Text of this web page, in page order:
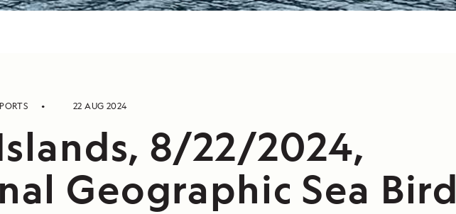
22 AUG 2024
8/22/2024,
Geographic Sea Bird